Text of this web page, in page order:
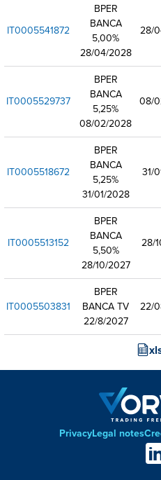
IT0005541872
BPER
BANCA
5,00%
28/04/2028
28/
IT0005529737
BPER
BANCA
5,25%
08/02/2028
08/
IT0005518672
BPER
BANCA
5,25%
31/01/2028
31/
IT0005513152
BPER
BANCA
5,50%
28/10/2027
28/
IT0005503831
BPER
BANCA TV
22/8/2027
22/
PrivacyLegal notes